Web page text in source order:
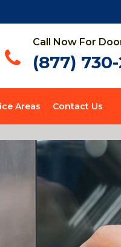
Call Now For
(877)
Areas Contact Us